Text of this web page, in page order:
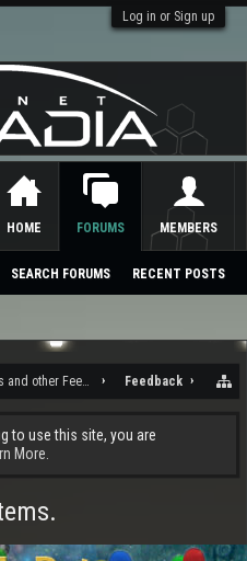
Log in or Sign up
and other Feedback Feedback
to use this site, you are
More.
HOME FORUMS
SEARCH FORUMS RECENT POSTS
MEMBERS